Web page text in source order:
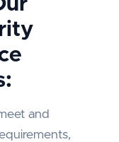
and